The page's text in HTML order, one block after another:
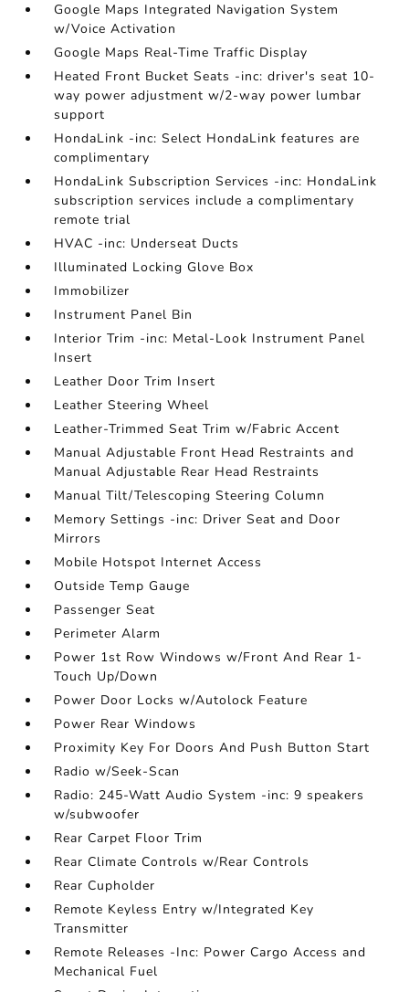
Google Maps Integrated Navigation System
w/Voice Activation
Google Maps Real-Time Traffic Display
Heated Front Bucket Seats -inc: driver's seat 10-
way power adjustment w/2-way power lumbar
support
HondaLink -inc: Select HondaLink features are
complimentary
HondaLink Subscription Services -inc: HondaLink
subscription services include a complimentary
remote trial
HVAC -inc: Underseat Ducts
Illuminated Locking Glove Box
Immobilizer
Instrument Panel Bin
Interior Trim -inc: Metal-Look Instrument Panel
Insert
Leather Door Trim Insert
Leather Steering Wheel
Leather-Trimmed Seat Trim w/Fabric Accent
Manual Adjustable Front Head Restraints and
Manual Adjustable Rear Head Restraints
Manual Tilt/Telescoping Steering Column
Memory Settings -inc: Driver Seat and Door
Mirrors
Mobile Hotspot Internet Access
Outside Temp Gauge
Passenger Seat
Perimeter Alarm
Power 1st Row Windows w/Front And Rear 1-
Touch Up/Down
Power Door Locks w/Autolock Feature
Power Rear Windows
Proximity Key For Doors And Push Button Start
Radio w/Seek-Scan
Radio: 245-Watt Audio System -inc: 9 speakers
w/subwoofer
Rear Carpet Floor Trim
Rear Climate Controls w/Rear Controls
Rear Cupholder
Remote Keyless Entry w/Integrated Key
Transmitter
Remote Releases -Inc: Power Cargo Access and
Mechanical Fuel